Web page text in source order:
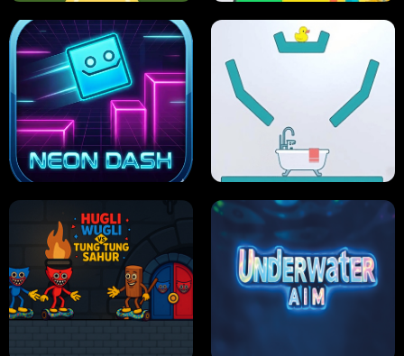
PRO CRICKET CHAMPION SLIP'N SLIDE PARTY IN HAWAII